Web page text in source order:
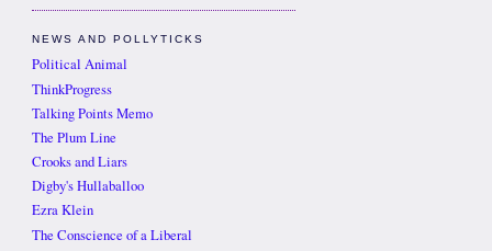
NEWS AND POLLYTICKS
Political Animal
ThinkProgress
Talking Points Memo
The Plum Line
Crooks and Liars
Digby's Hullaballoo
Ezra Klein
The Conscience of a Liberal